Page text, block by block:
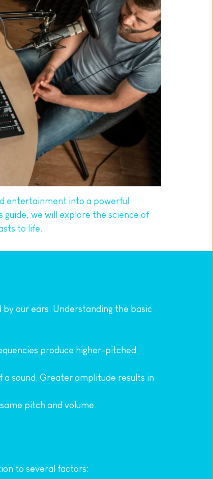
entertainment into a powerful
we will explore the science of
to life.
our ears. Understanding the basic
produce higher-pitched
sound. Greater amplitude results in
pitch and volume.
to several factors: